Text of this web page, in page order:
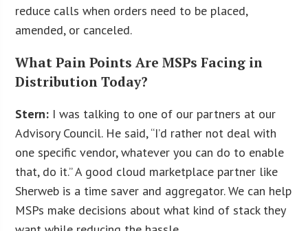
reduce calls when orders need to be placed,
amended, or canceled.
What Pain Points Are MSPs Facing in
Distribution Today?
Stern: I was talking to one of our partners at our
Advisory Council. He said, “I’d rather not deal with
one specific vendor, whatever you can do to enable
that, do it.” A good cloud marketplace partner like
Sherweb is a time saver and aggregator. We can help
MSPs make decisions about what kind of stack they